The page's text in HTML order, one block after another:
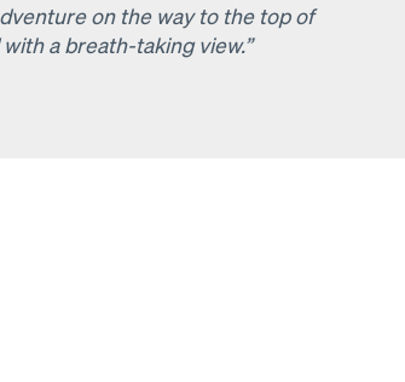
on the way to the top of
a breath-taking view.”